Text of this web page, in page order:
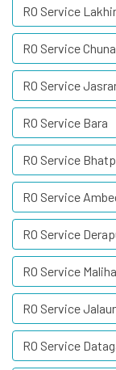
RO Service
RO Service
RO Service
RO Service Bara
RO Service
RO Service
RO Service
RO Service
RO Service
RO Service